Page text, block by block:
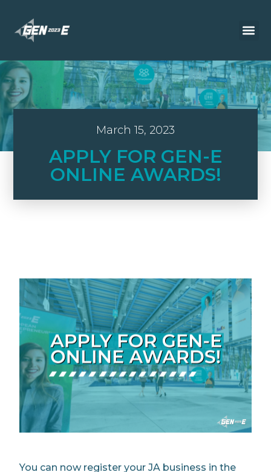
March 15, 2023
APPLY FOR GEN-E
ONLINE AWARDS!
You can now register your JA business in the